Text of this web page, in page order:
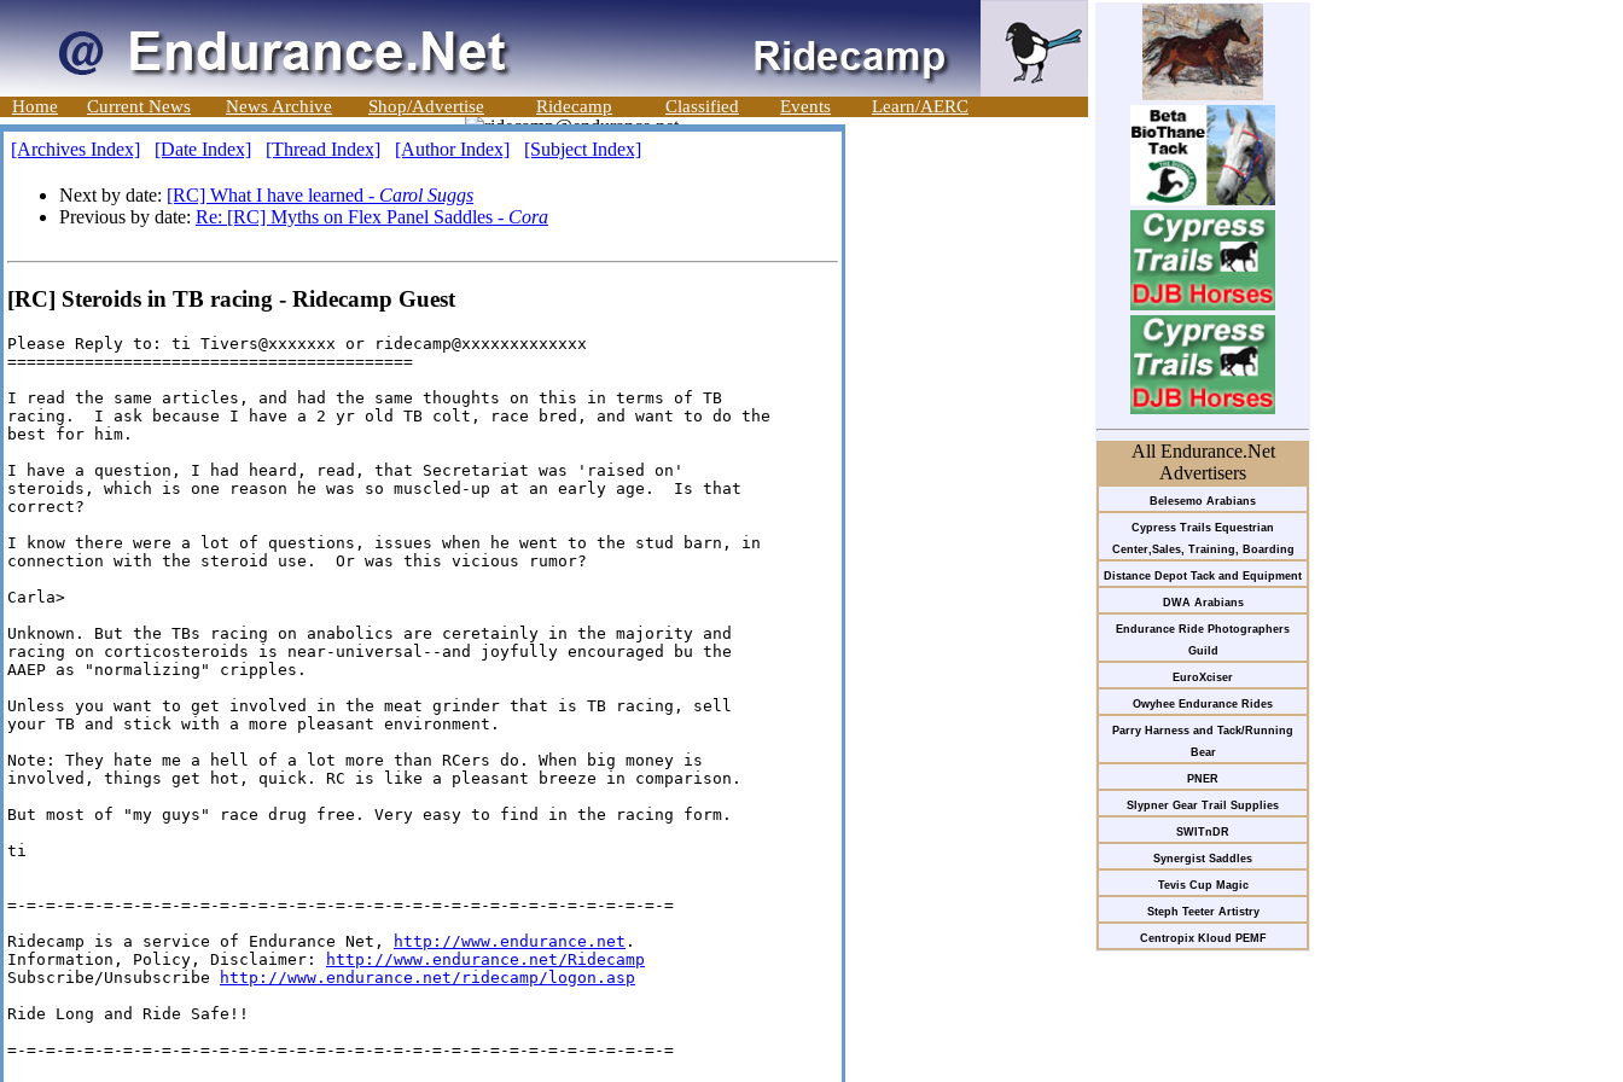
Home Current News News Archive Shop/Advertise Ridecamp Classified Events Learn/AERC
All Endurance.Net
Advertisers
Belesemo Arabians
Cypress Trails Equestrian
Center,Sales, Training, Boarding
Distance Depot Tack and Equipment
DWA Arabians
Endurance Ride Photographers
Guild
EuroXciser
Owyhee Endurance Rides
Parry Harness and Tack/Running
Bear
PNER
Slypner Gear Trail Supplies
SWITnDR
Synergist Saddles
Tevis Cup Magic
Steph Teeter Artistry
Centropix Kloud PEMF
[Archives Index] [Date Index] [Thread Index] [Author Index] [Subject Index]
Next by date: [RC] What I have learned - Carol Suggs
Previous by date: Re: [RC] Myths on Flex Panel Saddles - Cora
[RC] Steroids in TB racing - Ridecamp Guest
Please Reply to: ti Tivers@xxxxxxx or ridecamp@xxxxxxxxxxxxx
==========================================
I read the same articles, and had the same thoughts on this in terms of TB
racing.  I ask because I have a 2 yr old TB colt, race bred, and want to do the
best for him.
I have a question, I had heard, read, that Secretariat was 'raised on'
steroids, which is one reason he was so muscled-up at an early age.  Is that
correct?
I know there were a lot of questions, issues when he went to the stud barn, in
connection with the steroid use.  Or was this vicious rumor?
Carla>
Unknown. But the TBs racing on anabolics are ceretainly in the majority and
racing on corticosteroids is near-universal--and joyfully encouraged bu the
AAEP as "normalizing" cripples.
Unless you want to get involved in the meat grinder that is TB racing, sell
your TB and stick with a more pleasant environment.
Note: They hate me a hell of a lot more than RCers do. When big money is
involved, things get hot, quick. RC is like a pleasant breeze in comparison.
But most of "my guys" race drug free. Very easy to find in the racing form.
ti
=-=-=-=-=-=-=-=-=-=-=-=-=-=-=-=-=-=-=-=-=-=-=-=-=-=-=-=-=-=-=-=-=-=-=
Ridecamp is a service of Endurance Net,
http://www.endurance.net .
Information, Policy, Disclaimer:
http://www.endurance.net/Ridecamp
Subscribe/Unsubscribe
http://www.endurance.net/ridecamp/logon.asp
Ride Long and Ride Safe!!
=-=-=-=-=-=-=-=-=-=-=-=-=-=-=-=-=-=-=-=-=-=-=-=-=-=-=-=-=-=-=-=-=-=-=